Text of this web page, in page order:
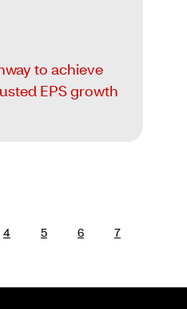
to achieve
EPS growth
4 5 6 7